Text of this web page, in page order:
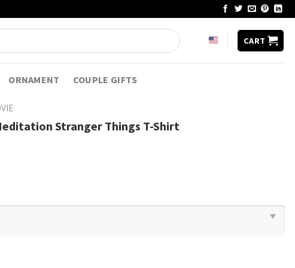
CART
ORNAMENT COUPLE GIFTS
Stranger Things T-Shirt